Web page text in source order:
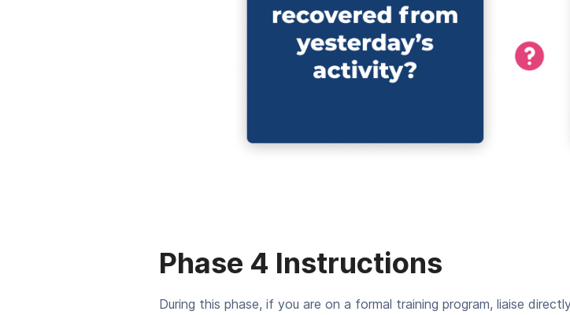
Phase 4 Instructions
During this phase, if you are on a formal training program, liaise